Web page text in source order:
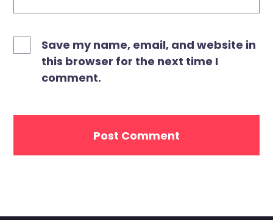
Save my name, email, and website in
this browser for the next time I
comment.